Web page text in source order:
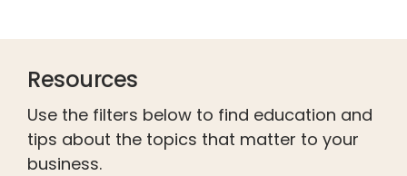
Resources
Use the filters below to find education and
tips about the topics that matter to your
business.